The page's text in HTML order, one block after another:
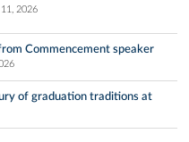
2026
Commencement speaker
of graduation traditions at